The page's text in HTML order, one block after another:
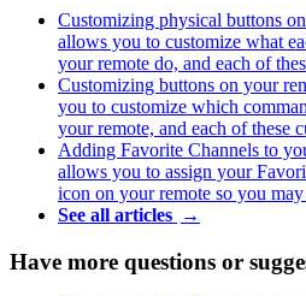
Customizing physical buttons
allows you to customize what
your remote do, and each of
Customizing buttons on your
you to customize which
your remote, and each of these
Adding Favorite Channels to
allows you to assign your
icon on your remote so you
See all articles →
Have more questions or